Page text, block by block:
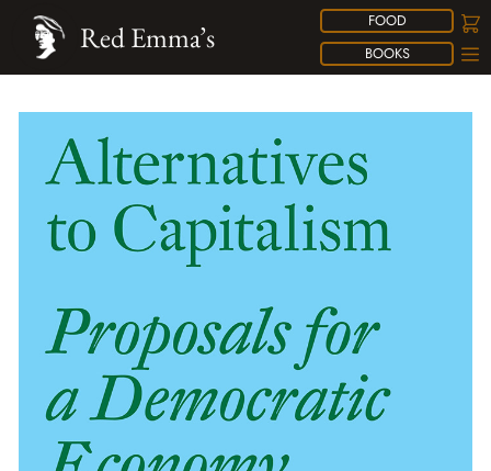
FOOD
BOOKS
Red Emma’s